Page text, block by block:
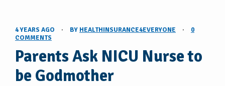
4 YEARS AGO · BY HEALTHINSURANCE4EVERYONE ·
0
COMMENTS
Parents Ask NICU Nurse to
be Godmother